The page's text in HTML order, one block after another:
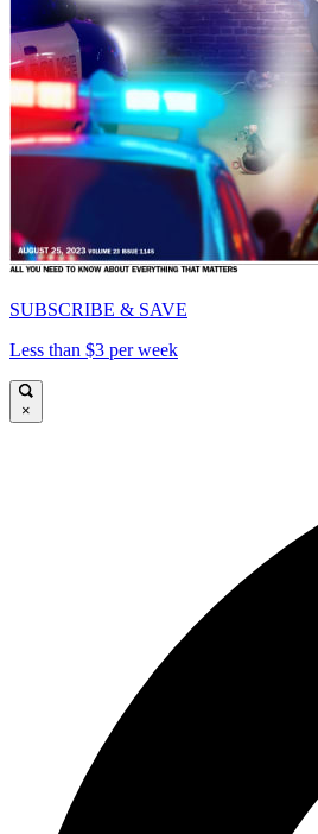
SUBSCRIBE & SAVE
Less than $3 per week
×